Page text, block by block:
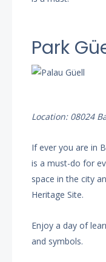
Park
Location: 08024
If ever you are in
is a must-do for
space in the city
Heritage Site.
Enjoy a day of
and symbols.